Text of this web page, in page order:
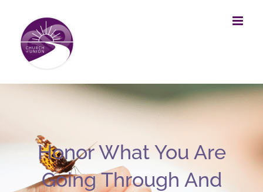
content
Honor What You Are
Going Through And